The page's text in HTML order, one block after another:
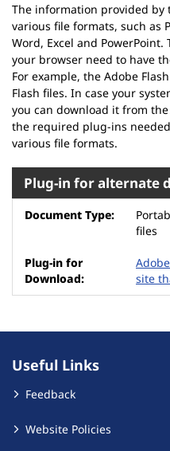
The information provided by
various file formats, such as
Word, Excel and
your browser need to have
For example, the Adobe
Flash files. In case your
you can download it from
the required plug-ins
various file formats.
Plug-in for alternate
files
site
Useful Links
Feedback
Website Policies